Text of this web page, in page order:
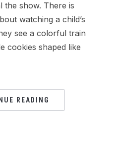
the show. There is
watching a child’s
see a colorful train
cookies shaped like
READING